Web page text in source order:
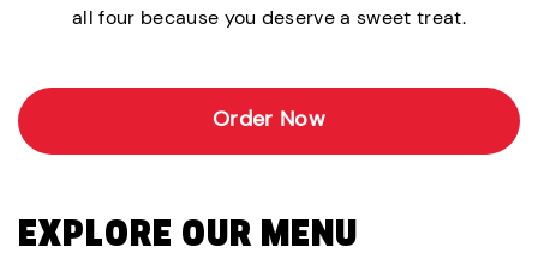
all four because you deserve a sweet treat.
Order Now
EXPLORE OUR MENU